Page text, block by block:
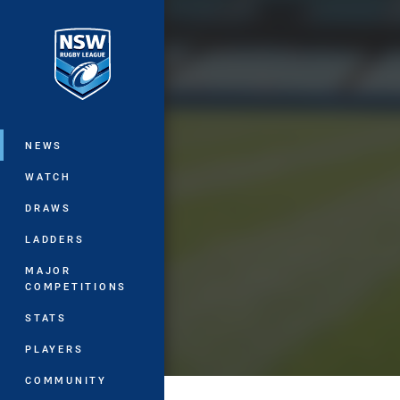
Main
NEWS
WATCH
DRAWS
LADDERS
MAJOR
COMPETITIONS
STATS
PLAYERS
COMMUNITY